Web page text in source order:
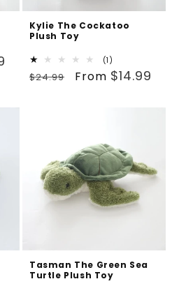
Kylie The Cockatoo
Plush Toy
(1)
total
reviews
Regular
$24.99
Sale
From $14.99
Tasman The Green Sea
Turtle Plush Toy